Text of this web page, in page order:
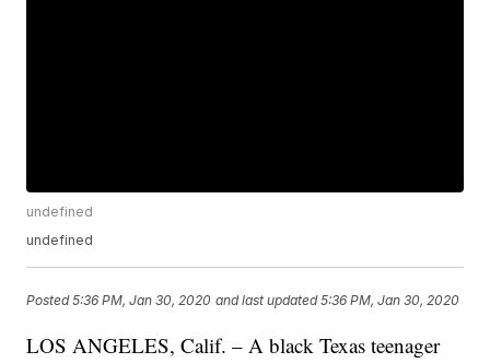
undefined
undefined
Posted5:36 PM, Jan 30, 2020 and last updated 5:36 PM, Jan 30, 2020
LOS ANGELES, Calif. – A black Texas teenager